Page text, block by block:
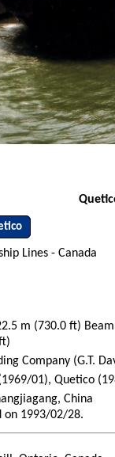
Lines - Canada
m (730.0 ft)
Company (G.T.
01), Quetico
China
on 1993/02/28.